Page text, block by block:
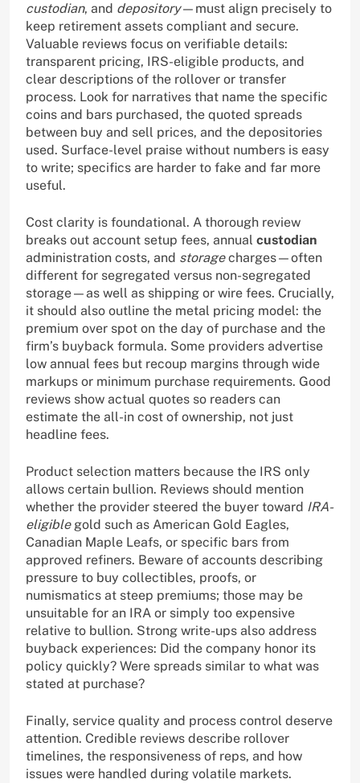
custodian, and depository—must align precisely to
keep retirement assets compliant and secure.
Valuable reviews focus on verifiable details:
transparent pricing, IRS-eligible products, and
clear descriptions of the rollover or transfer
process. Look for narratives that name the specific
coins and bars purchased, the quoted spreads
between buy and sell prices, and the depositories
used. Surface-level praise without numbers is easy
to write; specifics are harder to fake and far more
useful.
Cost clarity is foundational. A thorough review
breaks out account setup fees, annual custodian
administration costs, and storagecharges—often
different for segregated versus non-segregated
storage—as well as shipping or wire fees. Crucially,
it should also outline the metal pricing model: the
premium over spot on the day of purchase and the
firm’s buyback formula. Some providers advertise
low annual fees but recoup margins through wide
markups or minimum purchase requirements. Good
reviews show actual quotes so readers can
estimate the all-in cost of ownership, not just
headline fees.
Product selection matters because the IRS only
allows certain bullion. Reviews should mention
whether the provider steered the buyer toward IRA-
eligiblegold such as American Gold Eagles,
Canadian Maple Leafs, or specific bars from
approved refiners. Beware of accounts describing
pressure to buy collectibles, proofs, or
numismatics at steep premiums; those may be
unsuitable for an IRA or simply too expensive
relative to bullion. Strong write-ups also address
buyback experiences: Did the company honor its
policy quickly? Were spreads similar to what was
stated at purchase?
Finally, service quality and process control deserve
attention. Credible reviews describe rollover
timelines, the responsiveness of reps, and how
issues were handled during volatile markets.